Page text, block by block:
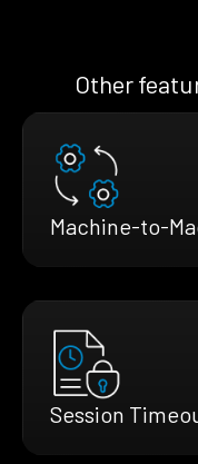
Other
Machine-to-
Session